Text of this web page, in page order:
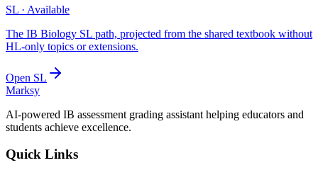
SL · Available
The IB Biology SL path, projected from the shared textbook without
HL-only topics or extensions.
Open SL
Marksy
AI-powered IB assessment grading assistant helping educators and
students achieve excellence.
Quick Links